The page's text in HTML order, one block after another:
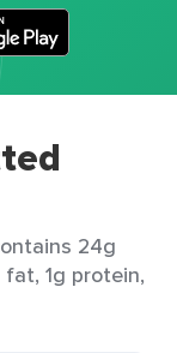
24g
1g protein,